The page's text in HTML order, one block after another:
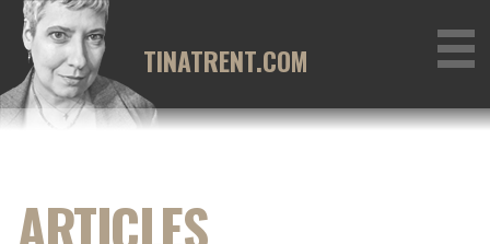
Skip
content
TINATRENT.COM